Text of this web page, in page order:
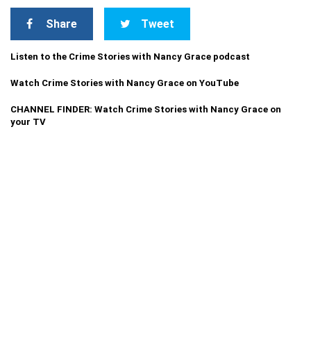
Share Tweet
Listen to the Crime Stories with Nancy Grace podcast
Watch Crime Stories with Nancy Grace on YouTube
CHANNEL FINDER: Watch Crime Stories with Nancy Grace on
your TV